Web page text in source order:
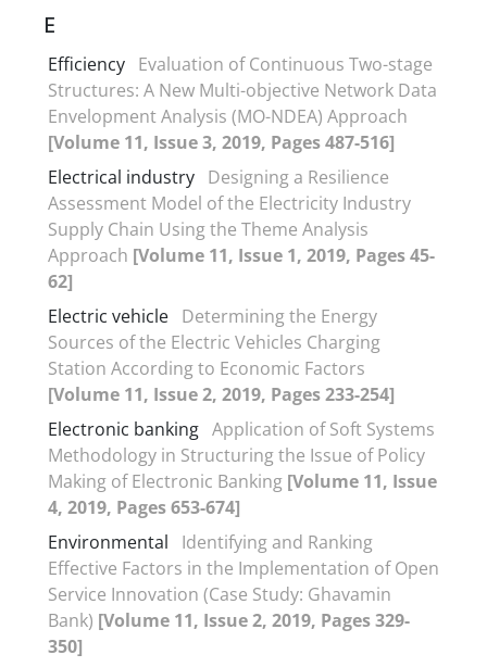
E
Efficiency Evaluation of Continuous Two-stage
Structures: A New Multi-objective Network Data
Envelopment Analysis (MO-NDEA) Approach
[Volume 11, Issue 3, 2019, Pages 487-516]
Electrical industry Designing a Resilience
Assessment Model of the Electricity Industry
Supply Chain Using the Theme Analysis
Approach [Volume 11, Issue 1, 2019, Pages 45-
62]
Electric vehicle Determining the Energy
Sources of the Electric Vehicles Charging
Station According to Economic Factors
[Volume 11, Issue 2, 2019, Pages 233-254]
Electronic banking Application of Soft Systems
Methodology in Structuring the Issue of Policy
Making of Electronic Banking [Volume 11, Issue
4, 2019, Pages 653-674]
Environmental
Identifying and Ranking
Effective Factors in the Implementation of Open
Service Innovation (Case Study: Ghavamin
Bank) [Volume 11, Issue 2, 2019, Pages 329-
350]